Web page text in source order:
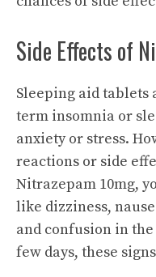
Side Effects of
Sleeping aid
term insomnia or
anxiety or stress.
reactions or side
Nitrazepam 10mg,
like dizziness,
and confusion in
few days, these